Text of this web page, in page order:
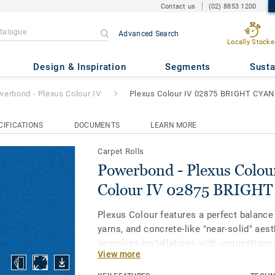
Contact us (02) 8853 1200
Advanced Search
Locally
Design & Inspiration Segments
Colour IV - Plexus Colour
- Plexus Colour IV Plexus Colour IV 02875 BRIGHT
DOCUMENTS LEARN MORE
Carpet Rolls
Powerbond - Plexus
Colour IV 02875 BRIGHT
Plexus Colour features a perfect
yarns, and concrete-like "near-solid"
seamless installations with
View more